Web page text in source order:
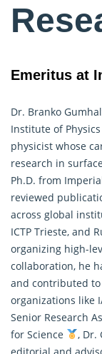
Emeritus at
Dr. Branko
Institute of
physicist whose
research in
Ph.D. from
reviewed
across global
ICTP Trieste, and
organizing high-
collaboration, he
and contributed
organizations like
Senior Research
for Science
, Dr.
editorial and